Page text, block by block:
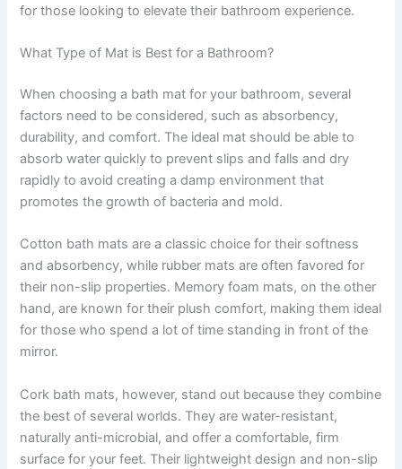
for those looking to elevate their bathroom experience.
What Type of Mat is Best for a Bathroom?
When choosing a bath mat for your bathroom, several
factors need to be considered, such as absorbency,
durability, and comfort. The ideal mat should be able to
absorb water quickly to prevent slips and falls and dry
rapidly to avoid creating a damp environment that
promotes the growth of bacteria and mold.
Cotton bath mats are a classic choice for their softness
and absorbency, while rubber mats are often favored for
their non-slip properties. Memory foam mats, on the other
hand, are known for their plush comfort, making them ideal
for those who spend a lot of time standing in front of the
mirror.
Cork bath mats, however, stand out because they combine
the best of several worlds. They are water-resistant,
naturally anti-microbial, and offer a comfortable, firm
surface for your feet. Their lightweight design and non-slip